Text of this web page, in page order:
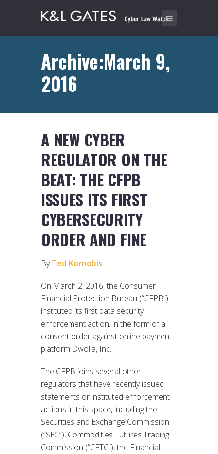
Archive:March 9,
2016
A NEW CYBER
REGULATOR ON THE
BEAT: THE CFPB
ISSUES ITS FIRST
CYBERSECURITY
ORDER AND FINE
ByTed Kornobis
On March 2, 2016, the Consumer
Financial Protection Bureau (“CFPB”)
instituted its first data security
enforcement action, in the form of a
consent order against online payment
platform Dwolla, Inc.
The CFPB joins several other
regulators that have recently issued
statements or instituted enforcement
actions in this space, including the
Securities and Exchange Commission
(“SEC”), Commodities Futures Trading
Commission (“CFTC”), the Financial